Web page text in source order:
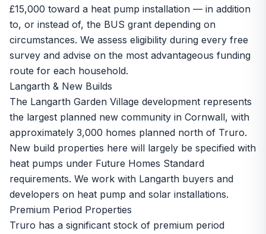
£15,000 toward a heat pump installation — in addition
to, or instead of, the BUS grant depending on
circumstances. We assess eligibility during every free
survey and advise on the most advantageous funding
route for each household.
Langarth & New Builds
The Langarth Garden Village development represents
the largest planned new community in Cornwall, with
approximately 3,000 homes planned north of Truro.
New build properties here will largely be specified with
heat pumps under Future Homes Standard
requirements. We work with Langarth buyers and
developers on heat pump and solar installations.
Premium Period Properties
Truro has a significant stock of premium period